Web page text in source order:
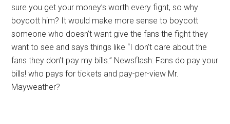
sure you get your money’s worth every fight, so why
boycott him? It would make more sense to boycott
someone who doesn’t want give the fans the fight they
want to see and says things like “I don’t care about the
fans they don’t pay my bills.” Newsflash: Fans do pay your
bills! who pays for tickets and pay-per-view Mr.
Mayweather?